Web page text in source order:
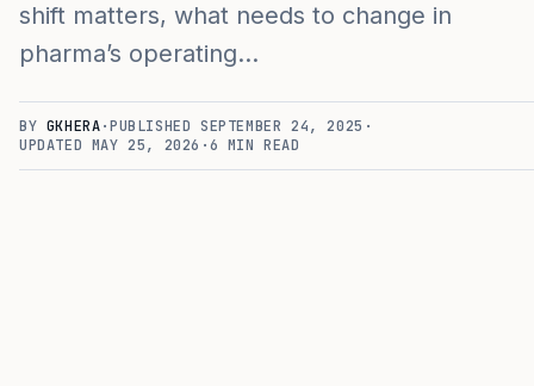
shift matters, what needs to change in
pharma’s operating…
BY GKHERA·PUBLISHEDSEPTEMBER 24, 2025 ·
UPDATED MAY 25, 2026 ·6 MIN READ